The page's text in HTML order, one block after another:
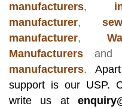
manufacturers,
manufacturer,
manufacturer,
Manufacturers and
manufacturers.
support is our USP.
write us at